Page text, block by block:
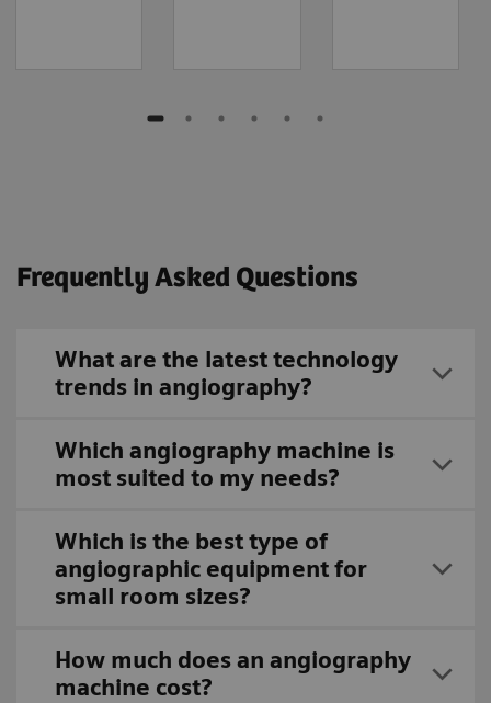
Frequently Asked Questions
What are the latest technology
trends in angiography?
Which angiography machine is
most suited to my needs?
Which is the best type of
angiographic equipment for
small room sizes?
How much does an angiography
machine cost?